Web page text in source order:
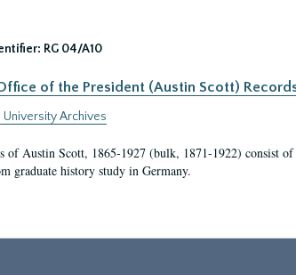
RG 04/A10
of the President (Austin Scott)
University Archives
of Austin Scott, 1865-1927 (bulk, 1871-1922) consist
graduate history study in Germany.